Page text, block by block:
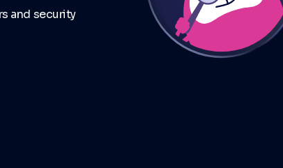
and security